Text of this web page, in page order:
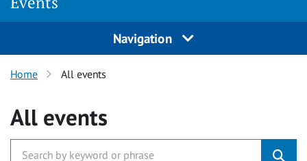
Navigation
Home All events
All events